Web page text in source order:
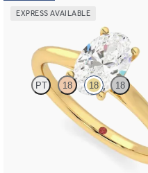
EXPRESS AVAILABLE
PT 18 18 18
Oval diamond four-prong solitaire
ring set in 18K yellow gold